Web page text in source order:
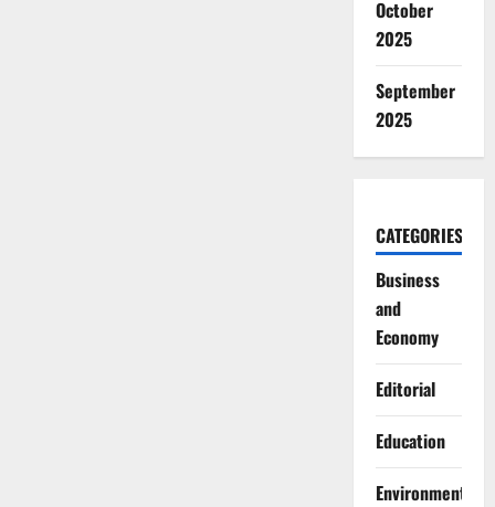
October
2025
September
2025
CATEGORIES
Business
and
Economy
Editorial
Education
Environment